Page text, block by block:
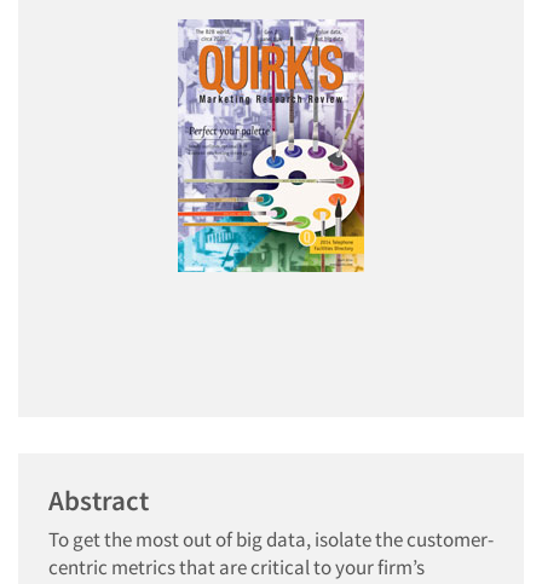
Abstract
To get the most out of big data, isolate the customer-
centric metrics that are critical to your firm’s